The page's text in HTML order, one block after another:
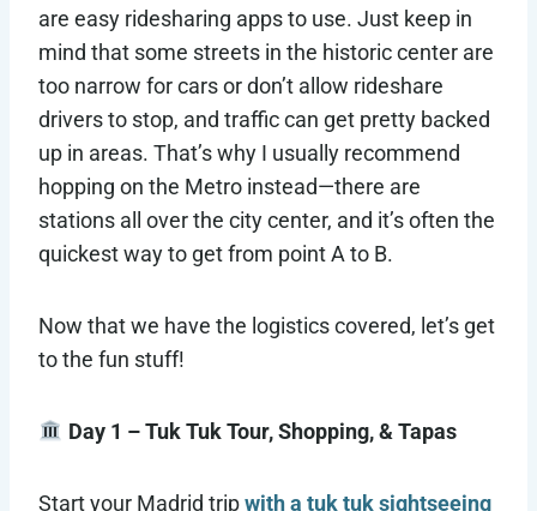
are easy ridesharing apps to use. Just keep in
mind that some streets in the historic center are
too narrow for cars or don’t allow rideshare
drivers to stop, and traffic can get pretty backed
up in areas. That’s why I usually recommend
hopping on the Metro instead—there are
stations all over the city center, and it’s often the
quickest way to get from point A to B.
Now that we have the logistics covered, let’s get
to the fun stuff!
Day 1 – Tuk Tuk Tour, Shopping, & Tapas
Start your Madrid tripwith a tuk tuk sightseeing